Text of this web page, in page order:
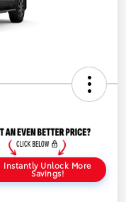
Instantly Unlock More
Savings!